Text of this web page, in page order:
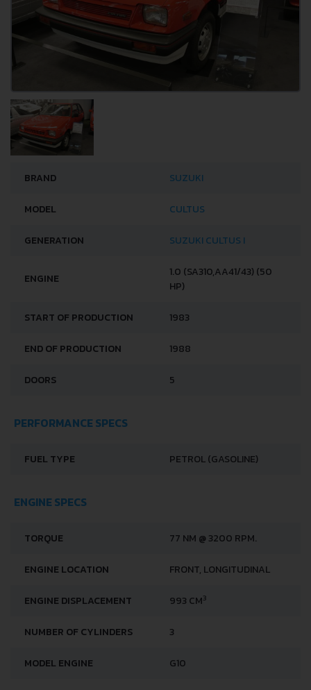
BRAND SUZUKI
MODEL CULTUS
GENERATION SUZUKI CULTUS I
ENGINE
1.0 (SA310,AA41/43) (50
HP)
START OF PRODUCTION 1983
END OF PRODUCTION 1988
DOORS 5
PERFORMANCE SPECS
FUEL TYPE PETROL (GASOLINE)
ENGINE SPECS
TORQUE 77 NM @ 3200 RPM.
ENGINE LOCATION FRONT, LONGITUDINAL
ENGINE DISPLACEMENT 993 CM3
NUMBER OF CYLINDERS 3
MODEL ENGINE G10